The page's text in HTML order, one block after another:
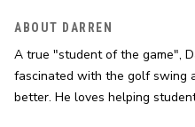
ABOUT DARREN
A true "student of the game",
fascinated with the golf swing
better. He loves helping